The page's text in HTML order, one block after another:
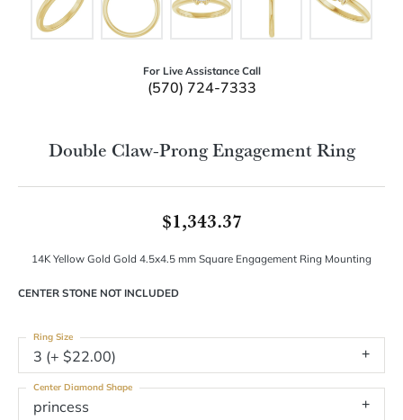
For Live Assistance Call
(570) 724-7333
Double Claw-Prong Engagement Ring
$1,343.37
14K Yellow Gold Gold 4.5x4.5 mm Square Engagement Ring Mounting
CENTER STONE NOT INCLUDED
3 (+ $22.00)
Ring Size
princess
Center Diamond Shape